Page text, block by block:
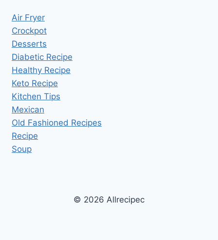
Air Fryer
Crockpot
Desserts
Diabetic Recipe
Healthy Recipe
Keto Recipe
Kitchen Tips
Mexican
Old Fashioned Recipes
Recipe
Soup
© 2026 Allrecipec